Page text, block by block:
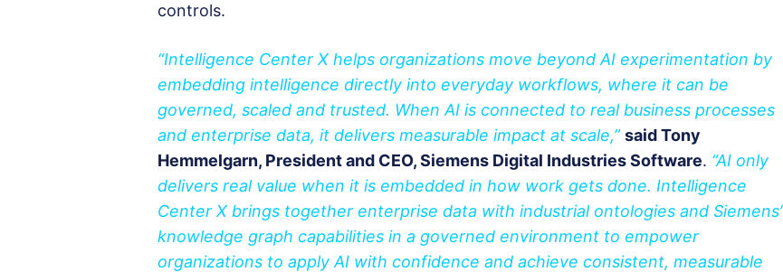
controls.
“Intelligence Center X helps organizations move beyond AI experimentation by
embedding intelligence directly into everyday workflows, where it can be
governed, scaled and trusted. When AI is connected to real business processes
and enterprise data, it delivers measurable impact at scale,” said Tony
Hemmelgarn, President and CEO, Siemens Digital Industries Software. “AI only
delivers real value when it is embedded in how work gets done. Intelligence
Center X brings together enterprise data with industrial ontologies and Siemens’
knowledge graph capabilities in a governed environment to empower
organizations to apply AI with confidence and achieve consistent, measurable